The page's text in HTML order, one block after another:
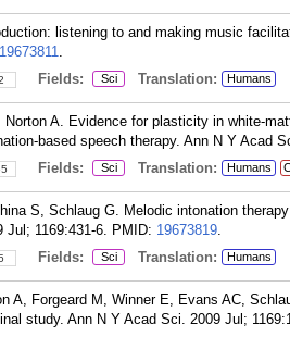
listening to and making music
19673811.
Fields: Sci Translation: Humans
A. Evidence for plasticity in white-
based speech therapy. Ann N Y Acad
Fields: Sci Translation: Humans
S, Schlaug G. Melodic intonation
Jul; 1169:431-6. PMID: 19673819.
Fields: Sci Translation: Humans
A, Forgeard M, Winner E, Evans AC,
study. Ann N Y Acad Sci. 2009 Jul;